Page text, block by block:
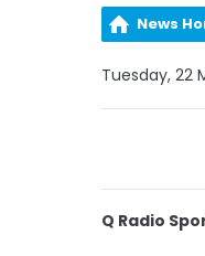
News
Tuesday, 22
Q Radio